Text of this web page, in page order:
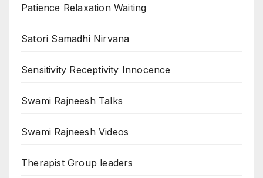
Patience Relaxation Waiting
Satori Samadhi Nirvana
Sensitivity Receptivity Innocence
Swami Rajneesh Talks
Swami Rajneesh Videos
Therapist Group leaders